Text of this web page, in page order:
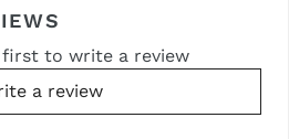
first to write a review
a review